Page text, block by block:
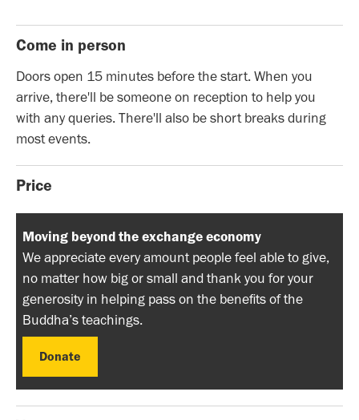
Come in person
Doors open 15 minutes before the start. When you
arrive, there'll be someone on reception to help you
with any queries. There'll also be short breaks during
most events.
Price
Moving beyond the exchange economy
We appreciate every amount people feel able to give,
no matter how big or small and thank you for your
generosity in helping pass on the benefits of the
Buddha’s teachings.
Donate
Donate